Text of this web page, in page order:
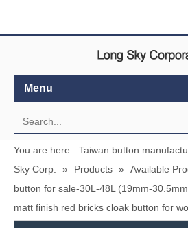
Menu
You are here:
Taiwan button
Sky Corp.
» Products » Available
button for sale-30L-48L (19mm-
matt finish red bricks cloak button for